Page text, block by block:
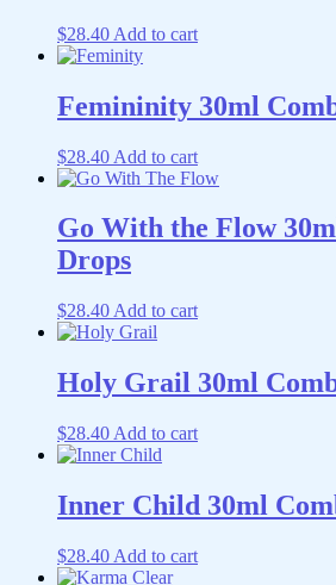
$28.40 Add to cart
Femininity 30ml
$28.40 Add to cart
Go With the Flow
Drops
$28.40 Add to cart
Holy Grail 30ml
$28.40 Add to cart
Inner Child 30ml
$28.40 Add to cart